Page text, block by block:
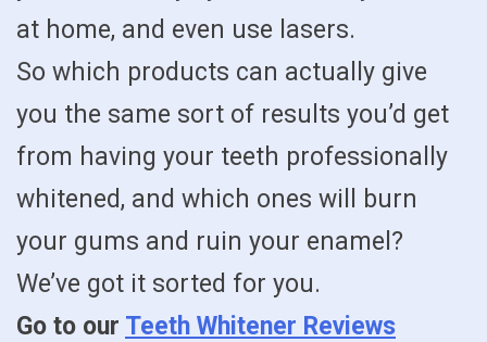
at home, and even use lasers.
So which products can actually give
you the same sort of results you’d get
from having your teeth professionally
whitened, and which ones will burn
your gums and ruin your enamel?
We’ve got it sorted for you.
Go to our Teeth Whitener Reviews